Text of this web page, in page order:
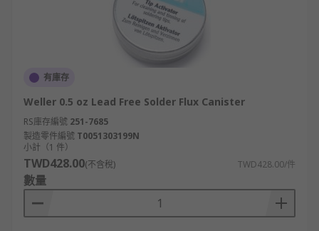
How do you use solder flux?
Apply a liberal amount of flux to the components
to be soldered, using a soldering iron tin the tip
see a cleaner join, free from oxidisation and a
perfect connection.
Types of solder flux
Water Soluble Fluxes
有庫存
Weller 0.5 oz Lead Free Solder Flux Canister
RS庫存編號 251-7685
製造零件編號 T0051303199N
小計（1 件）
TWD428.00(不含稅) TWD428.00/件
數量